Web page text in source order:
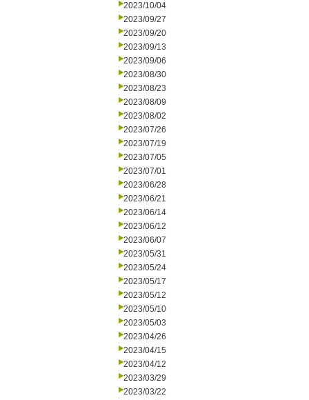
2023/10/04
2023/09/27
2023/09/20
2023/09/13
2023/09/06
2023/08/30
2023/08/23
2023/08/09
2023/08/02
2023/07/26
2023/07/19
2023/07/05
2023/07/01
2023/06/28
2023/06/21
2023/06/14
2023/06/12
2023/06/07
2023/05/31
2023/05/24
2023/05/17
2023/05/12
2023/05/10
2023/05/03
2023/04/26
2023/04/15
2023/04/12
2023/03/29
2023/03/22